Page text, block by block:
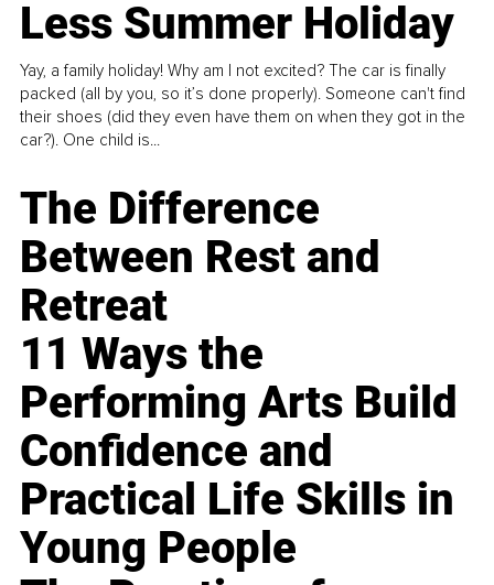
Less Summer Holiday
Yay, a family holiday! Why am I not excited? The car is finally
packed (all by you, so it’s done properly). Someone can't find
their shoes (did they even have them on when they got in the
car?). One child is...
The Difference
Between Rest and
Retreat
11 Ways the
Performing Arts Build
Confidence and
Practical Life Skills in
Young People